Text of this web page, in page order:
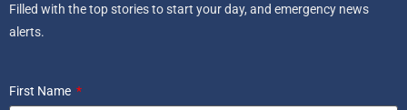
Filled with the top stories to start your day, and emergency news
alerts.
First Name